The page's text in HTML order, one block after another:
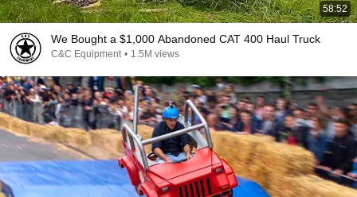
58:52
We Bought a $1,000 Abandoned CAT 400 Haul Truck
C&C Equipment • 1.5M views